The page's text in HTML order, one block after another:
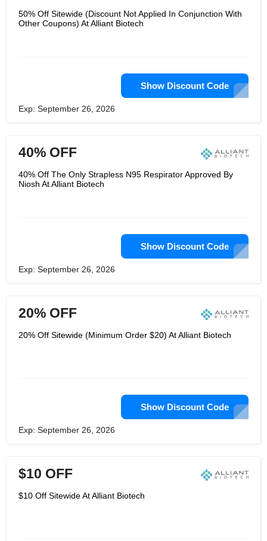
50% Off Sitewide (Discount Not Applied In Conjunction With
Other Coupons) At Alliant Biotech
Show Discount Code
Exp: September 26, 2026
40% OFF
40% Off The Only Strapless N95 Respirator Approved By
Niosh At Alliant Biotech
Show Discount Code
Exp: September 26, 2026
20% OFF
20% Off Sitewide (Minimum Order $20) At Alliant Biotech
Show Discount Code
Exp: September 26, 2026
$10 OFF
$10 Off Sitewide At Alliant Biotech